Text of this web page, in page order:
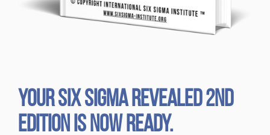
YOUR SIX SIGMA REVEALED 2ND
EDITION IS NOW READY.